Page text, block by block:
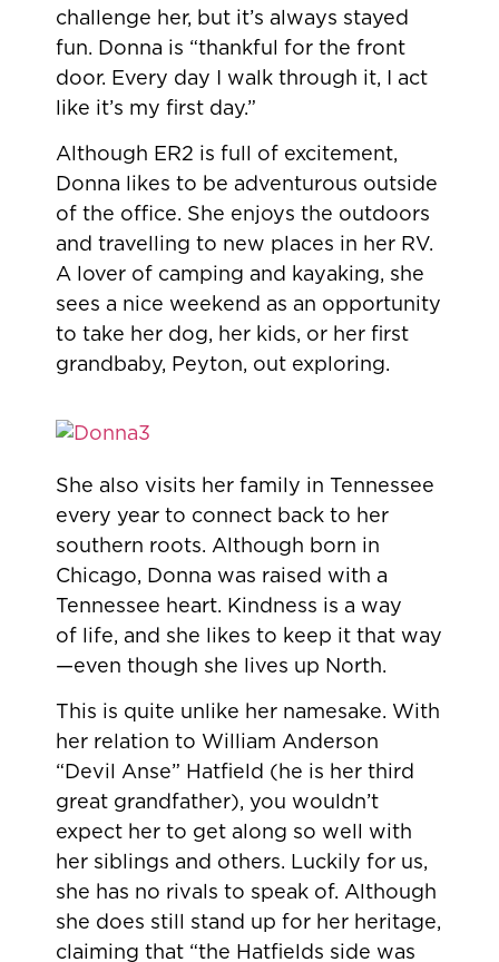
challenge her, but it’s always stayed
fun. Donna is “thankful for the front
door. Every day I walk through it, I act
like it’s my first day.”
Although ER2 is full of excitement,
Donna likes to be adventurous outside
of the office. She enjoys the outdoors
and travelling to new places in her RV.
A lover of camping and kayaking, she
sees a nice weekend as an opportunity
to take her dog, her kids, or her first
grandbaby, Peyton, out exploring.
She also visits her family in Tennessee
every year to connect back to her
southern roots. Although born in
Chicago, Donna was raised with a
Tennessee heart. Kindness is a way
of life, and she likes to keep it that way
—even though she lives up North.
This is quite unlike her namesake. With
her relation to William Anderson
“Devil Anse” Hatfield (he is her third
great grandfather), you wouldn’t
expect her to get along so well with
her siblings and others. Luckily for us,
she has no rivals to speak of. Although
she does still stand up for her heritage,
claiming that “the Hatfields side was